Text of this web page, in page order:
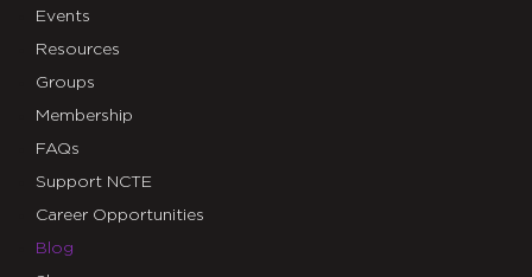
Events
Resources
Groups
Membership
FAQs
Support NCTE
Career Opportunities
Blog